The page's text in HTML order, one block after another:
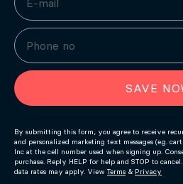
SAVE
By submitting this form, you agree to receive
and personalized marketing text messages (e.g.
Inc at the cell number used when signing up.
purchase. Reply HELP for help and STOP to
data rates may apply. View Terms & Privacy